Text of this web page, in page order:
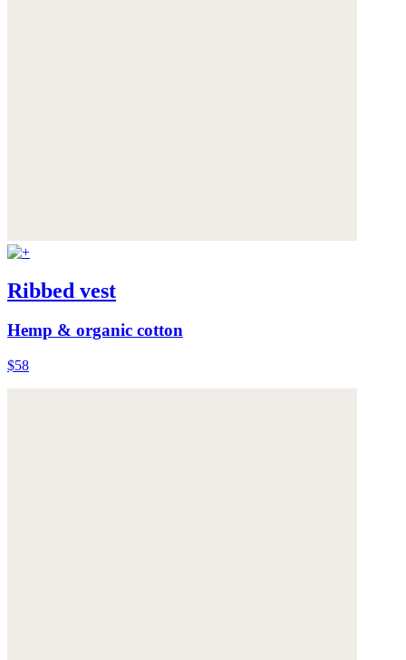
Ribbed vest
Hemp & organic cotton
$58